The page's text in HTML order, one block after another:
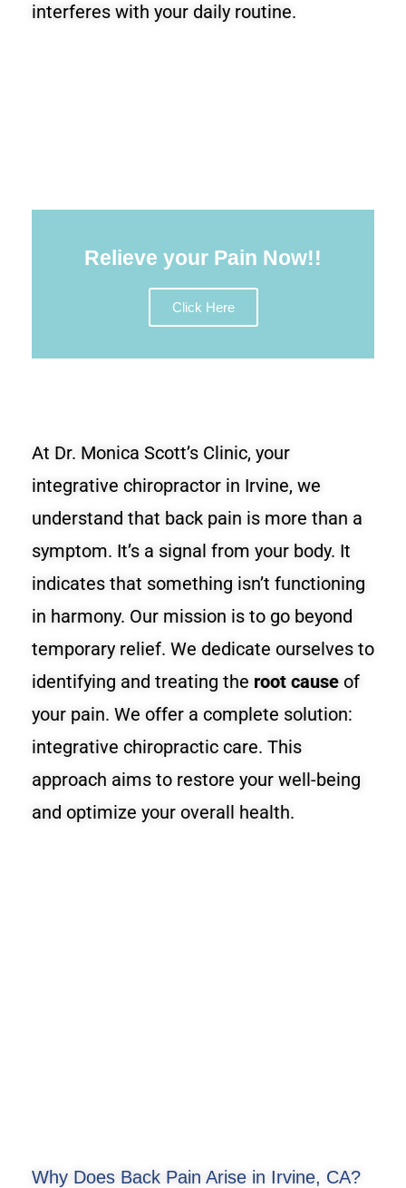
interferes with your daily routine.
Relieve your Pain Now!!
Click Here
At Dr. Monica Scott’s Clinic, your
integrative chiropractor in Irvine, we
understand that back pain is more than a
symptom. It’s a signal from your body. It
indicates that something isn’t functioning
in harmony. Our mission is to go beyond
temporary relief. We dedicate ourselves to
identifying and treating the root cause of
your pain. We offer a complete solution:
integrative chiropractic care. This
approach aims to restore your well-being
and optimize your overall health.
Why Does Back Pain Arise in Irvine, CA?